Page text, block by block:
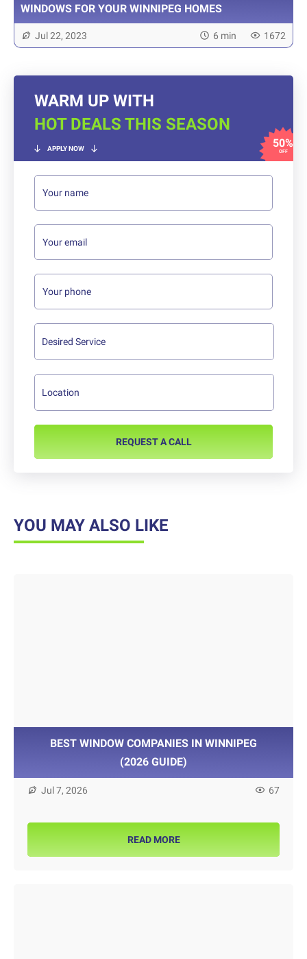
WINDOWS FOR YOUR WINNIPEG HOMES
Jul 22, 2023 6 min 1672
WARM UP WITH
HOT DEALS THIS SEASON
APPLY NOW 50%
OFF
REQUEST A CALL
YOU MAY ALSO LIKE
BEST WINDOW COMPANIES IN WINNIPEG
(2026 GUIDE)
Jul 7, 2026 67
READ MORE